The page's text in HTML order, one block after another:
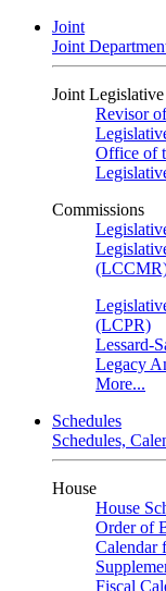
Joint
Joint
Joint
Revisor
Office of
Commissions
(LCPR)
Lessard-
Legacy
More...
Schedules
Schedules,
House
House
Order of
Calendar
Fiscal